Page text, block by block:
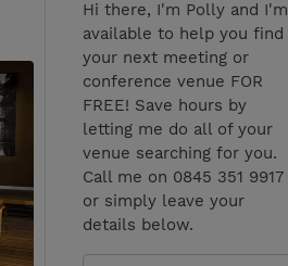
Hi there, I'm Polly and I'm
available to help you find
your next meeting or
conference venue FOR
FREE! Save hours by
letting me do all of your
venue searching for you.
Call me on 0845 351 9917
or simply leave your
details below.